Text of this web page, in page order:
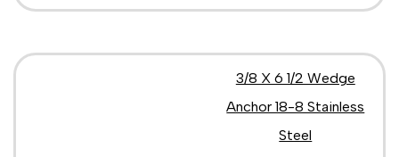
3/8 X 6 1/2 Wedge
Anchor 18-8 Stainless
Steel